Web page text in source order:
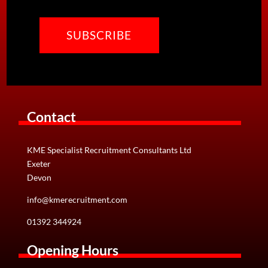
Contact
KME Specialist Recruitment Consultants Ltd
Exeter
Devon
info@kmerecruitment.com
01392 344924
Opening Hours